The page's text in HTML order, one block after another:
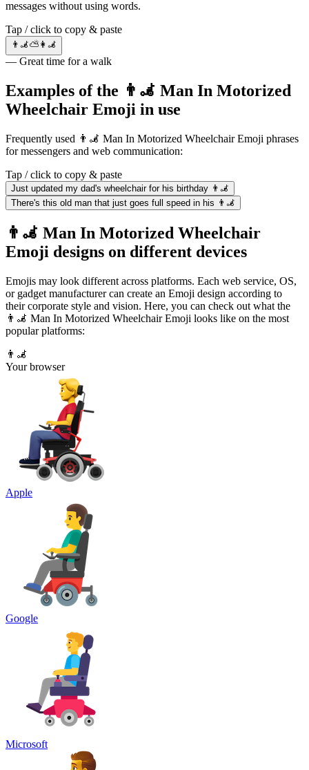
messages without using words.
Tap / click to copy & paste
👨‍🦼⛅👩‍🦼
— Great time for a walk
Examples of the 👨‍🦼 Man In Motorized
Wheelchair Emoji in use
Frequently used 👨‍🦼 Man In Motorized Wheelchair Emoji phrases
for messengers and web communication:
Tap / click to copy & paste
Just updated my dad's wheelchair for his birthday 👨‍🦼
There's this old man that just goes full speed in his 👨‍🦼
👨‍🦼 Man In Motorized Wheelchair
Emoji designs on different devices
Emojis may look different across platforms. Each web service, OS,
or gadget manufacturer can create an Emoji design according to
their corporate style and vision. Here, you can check out what the
👨‍🦼 Man In Motorized Wheelchair Emoji looks like on the most
popular platforms:
👨‍🦼
Your browser
Apple
Google
Microsoft